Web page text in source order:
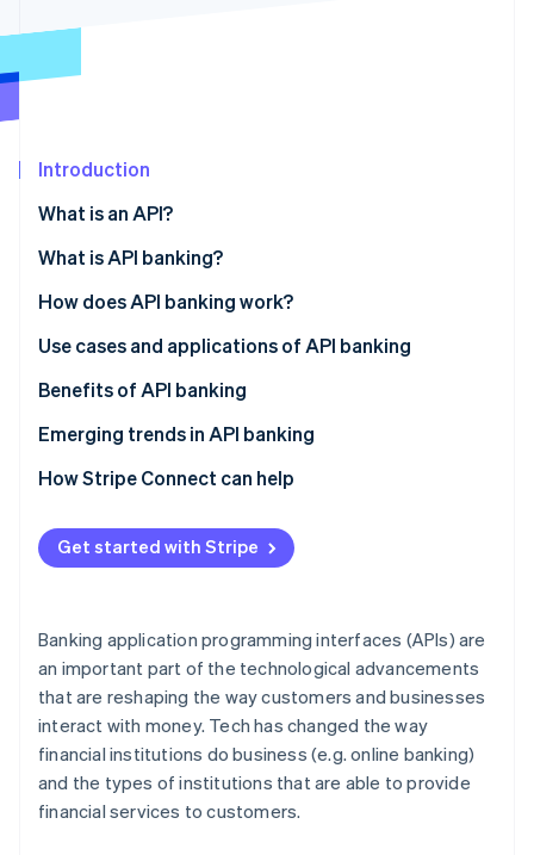
Carbon removal
Stripe Sessions 2026
Watch now
Introduction
What is an API?
What is API banking?
How does API banking work?
Use cases and applications of API banking
Embedded payments
BaaS
Benefits of API banking
Emerging trends in API banking
Instant payments
Broader data access
Automation and AI
How Stripe Connect can help
Get started with Stripe
Banking application programming interfaces (APIs) are
an important part of the technological advancements
that are reshaping the way customers and businesses
interact with money. Tech has changed the way
financial institutions do business (e.g. online banking)
and the types of institutions that are able to provide
financial services to customers.